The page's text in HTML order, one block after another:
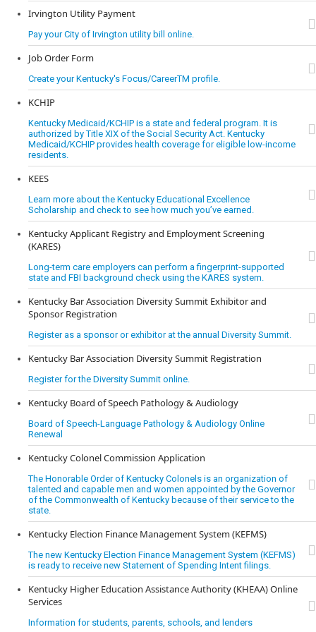
Irvington Utility Payment
Pay your City of Irvington utility bill online.
Job Order Form
Create your Kentucky's Focus/CareerTM profile.
KCHIP
Kentucky Medicaid/KCHIP is a state and federal program. It is
authorized by Title XIX of the Social Security Act. Kentucky
Medicaid/KCHIP provides health coverage for eligible low-income
residents.
KEES
Learn more about the Kentucky Educational Excellence
Scholarship and check to see how much you’ve earned.
Kentucky Applicant Registry and Employment Screening
(KARES)
Long-term care employers can perform a fingerprint-supported
state and FBI background check using the KARES system.
Kentucky Bar Association Diversity Summit Exhibitor and
Sponsor Registration
Register as a sponsor or exhibitor at the annual Diversity Summit.
Kentucky Bar Association Diversity Summit Registration
Register for the Diversity Summit online.
Kentucky Board of Speech Pathology & Audiology
Board of Speech-Language Pathology & Audiology Online
Renewal
Kentucky Colonel Commission Application
The Honorable Order of Kentucky Colonels is an organization of
talented and capable men and women appointed by the Governor
of the Commonwealth of Kentucky because of their service to the
state.
Kentucky Election Finance Management System (KEFMS)
The new Kentucky Election Finance Management System (KEFMS)
is ready to receive new Statement of Spending Intent filings.
Kentucky Higher Education Assistance Authority (KHEAA) Online
Services
Information for students, parents, schools, and lenders